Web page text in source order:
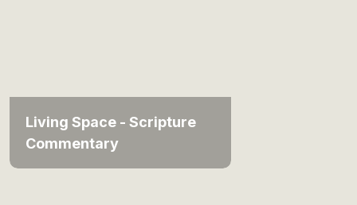
Living Space - Scripture
Commentary